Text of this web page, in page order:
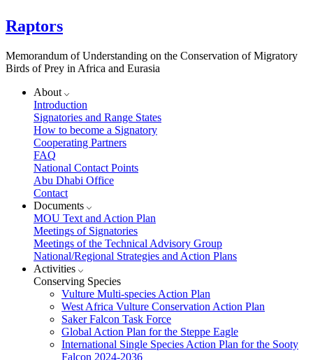
Raptors
Memorandum of Understanding on the Conservation of Migratory
Birds of Prey in Africa and Eurasia
About
Introduction
Signatories and Range States
How to become a Signatory
Cooperating Partners
FAQ
National Contact Points
Abu Dhabi Office
Contact
Documents
MOU Text and Action Plan
Meetings of Signatories
Meetings of the Technical Advisory Group
National/Regional Strategies and Action Plans
Activities
Conserving Species
Vulture Multi-species Action Plan
West Africa Vulture Conservation Action Plan
Saker Falcon Task Force
Global Action Plan for the Steppe Eagle
International Single Species Action Plan for the Sooty
Falcon 2024-2036